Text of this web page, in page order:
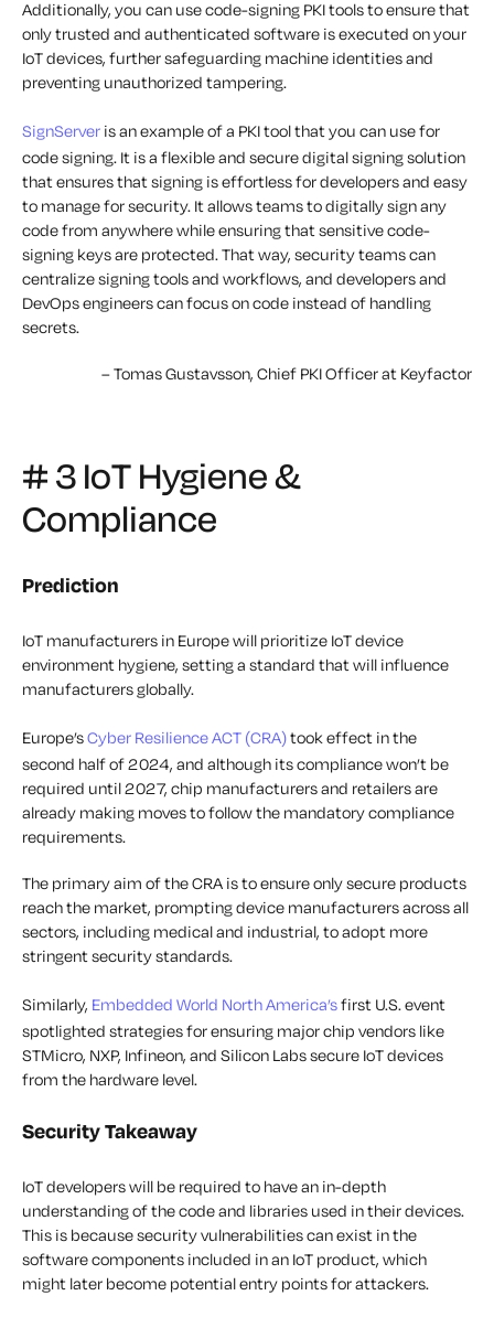
Additionally, you can use code-signing PKI tools to ensure that
only trusted and authenticated software is executed on your
IoT devices, further safeguarding machine identities and
preventing unauthorized tampering.
SignServer is an example of a PKI tool that you can use for
code signing. It is a flexible and secure digital signing solution
that ensures that signing is effortless for developers and easy
to manage for security. It allows teams to digitally sign any
code from anywhere while ensuring that sensitive code-
signing keys are protected. That way, security teams can
centralize signing tools and workflows, and developers and
DevOps engineers can focus on code instead of handling
secrets.
– Tomas Gustavsson, Chief PKI Officer at Keyfactor
# 3 IoT Hygiene &
Compliance
Prediction
IoT manufacturers in Europe will prioritize IoT device
environment hygiene, setting a standard that will influence
manufacturers globally.
Europe’sCyber Resilience ACT (CRA)took effect in the
second half of 2024, and although its compliance won’t be
required until 2027, chip manufacturers and retailers are
already making moves to follow the mandatory compliance
requirements.
The primary aim of the CRA is to ensure only secure products
reach the market, prompting device manufacturers across all
sectors, including medical and industrial, to adopt more
stringent security standards.
Similarly, Embedded World North America’sfirst U.S. event
spotlighted strategies for ensuring major chip vendors like
STMicro, NXP, Infineon, and Silicon Labs secure IoT devices
from the hardware level.
Security Takeaway
IoT developers will be required to have an in-depth
understanding of the code and libraries used in their devices.
This is because security vulnerabilities can exist in the
software components included in an IoT product, which
might later become potential entry points for attackers.